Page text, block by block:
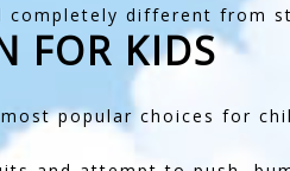
different from
FOR KIDS
popular choices for